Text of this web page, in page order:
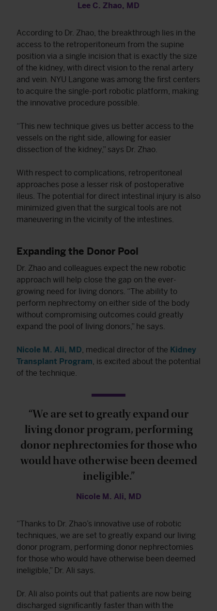
Lee C. Zhao, MD
According to Dr. Zhao, the breakthrough lies in the
access to the retroperitoneum from the supine
position via a single incision that is exactly the size
of the kidney, with direct vision to the renal artery
and vein. NYU Langone was among the first centers
to acquire the single-port robotic platform, making
the innovative procedure possible.
“This new technique gives us better access to the
vessels on the right side, allowing for easier
dissection of the kidney,” says Dr. Zhao.
With respect to complications, retroperitoneal
approaches pose a lesser risk of postoperative
ileus. The potential for direct intestinal injury is also
minimized given that the surgical tools are not
maneuvering in the vicinity of the intestines.
Expanding the Donor Pool
Dr. Zhao and colleagues expect the new robotic
approach will help close the gap on the ever-
growing need for living donors. “The ability to
perform nephrectomy on either side of the body
without compromising outcomes could greatly
expand the pool of living donors,” he says.
Nicole M. Ali, MD , medical director of the Kidney
Transplant Program , is excited about the potential
of the technique.
“We are set to greatly expand our
living donor program, performing
donor nephrectomies for those who
would have otherwise been deemed
ineligible.”
Nicole M. Ali, MD
“Thanks to Dr. Zhao’s innovative use of robotic
techniques, we are set to greatly expand our living
donor program, performing donor nephrectomies
for those who would have otherwise been deemed
ineligible,” Dr. Ali says.
Dr. Ali also points out that patients are now being
discharged significantly faster than with the